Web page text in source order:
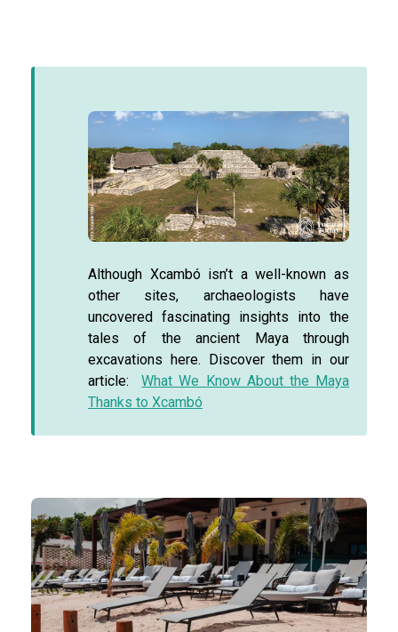
Although Xcambó isn’t a well-known as
other sites, archaeologists have
uncovered fascinating insights into the
tales of the ancient Maya through
excavations here. Discover them in our
article:What We Know About the Maya
Thanks to Xcambó